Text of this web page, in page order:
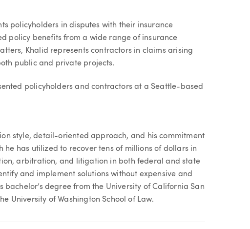
policyholders in disputes with their insurance
policy benefits from a wide range of insurance
Khalid represents contractors in claims arising
public and private projects.
policyholders and contractors at a Seattle-based
style, detail-oriented approach, and his commitment
has utilized to recover tens of millions of dollars in
arbitration, and litigation in both federal and state
and implement solutions without expensive and
degree from the University of California San
University of Washington School of Law.